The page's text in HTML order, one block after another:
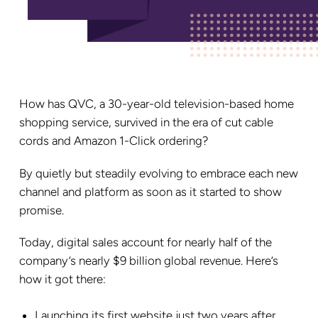
How has QVC, a 30-year-old television-based home
shopping service, survived in the era of cut cable
cords and Amazon 1-Click ordering?
By quietly but steadily evolving to embrace each new
channel and platform as soon as it started to show
promise.
Today, digital sales account for nearly half of the
company’s nearly $9 billion global revenue. Here’s
how it got there: